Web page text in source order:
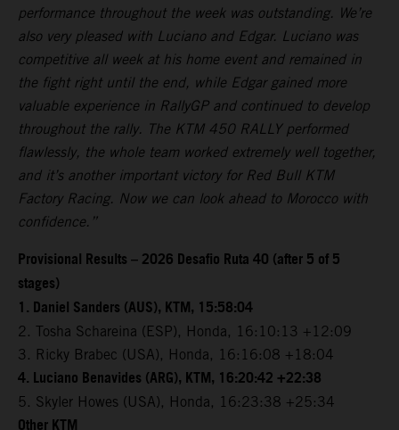
performance throughout the week was outstanding. We’re
also very pleased with Luciano and Edgar. Luciano was
competitive all week at his home event and remained in
the fight right until the end, while Edgar gained more
valuable experience in RallyGP and continued to develop
throughout the rally. The KTM 450 RALLY performed
flawlessly, the whole team worked extremely well together,
and it’s another important victory for Red Bull KTM
Factory Racing. Now we can look ahead to Morocco with
confidence.”
Provisional Results – 2026 Desafio Ruta 40 (after 5 of 5
stages)
1. Daniel Sanders (AUS), KTM, 15:58:04
2. Tosha Schareina (ESP), Honda, 16:10:13 +12:09
3. Ricky Brabec (USA), Honda, 16:16:08 +18:04
4. Luciano Benavides (ARG), KTM, 16:20:42 +22:38
5. Skyler Howes (USA), Honda, 16:23:38 +25:34